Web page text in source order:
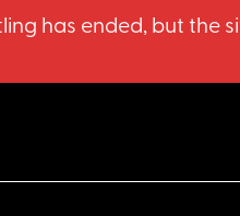
has ended, but the